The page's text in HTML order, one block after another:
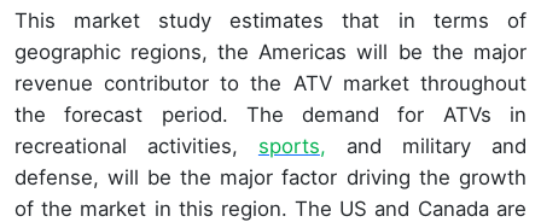
This market study estimates that in terms of
geographic regions, the Americas will be the major
revenue contributor to the ATV market throughout
the forecast period. The demand for ATVs in
recreational activities, sports, and military and
defense, will be the major factor driving the growth
of the market in this region. The US and Canada are